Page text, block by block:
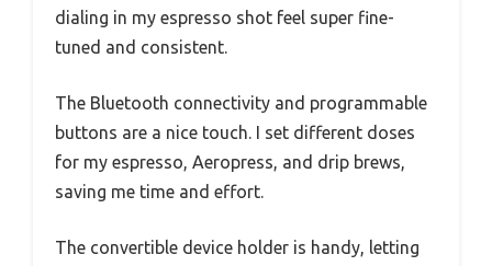
dialing in my espresso shot feel super fine-
tuned and consistent.
The Bluetooth connectivity and programmable
buttons are a nice touch. I set different doses
for my espresso, Aeropress, and drip brews,
saving me time and effort.
The convertible device holder is handy, letting